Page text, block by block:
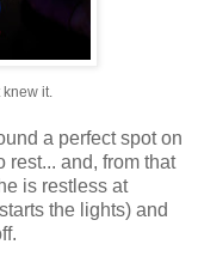
knew it.
a perfect spot on
rest... and, from that
is restless at
the lights) and